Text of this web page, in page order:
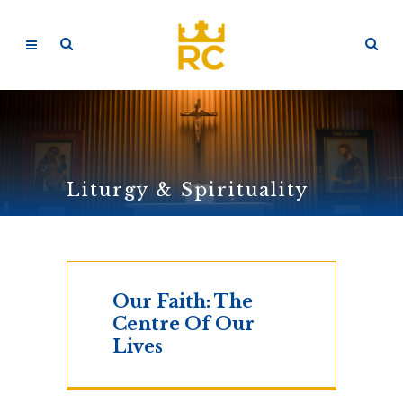
Liturgy & Spirituality
Our Faith: The
Centre Of Our
Lives